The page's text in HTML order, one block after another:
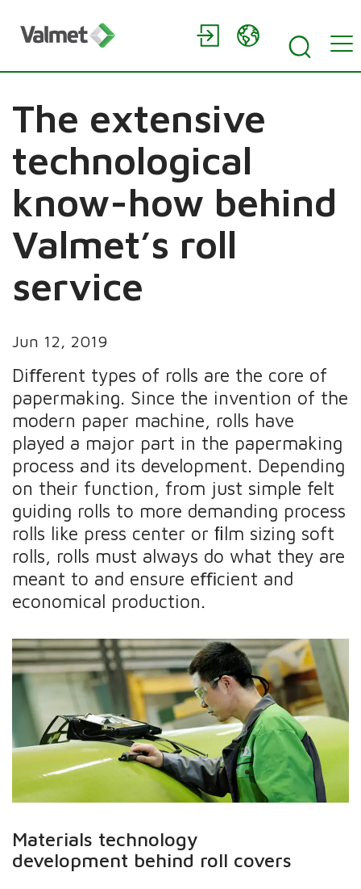
The extensive
technological
know-how behind
Valmet’s roll
service
Jun 12, 2019
Diﬀerent types of rolls are the core of
papermaking. Since the invention of the
modern paper machine, rolls have
played a major part in the papermaking
process and its development. Depending
on their function, from just simple felt
guiding rolls to more demanding process
rolls like press center or ﬁlm sizing soft
rolls, rolls must always do what they are
meant to and ensure eﬃcient and
economical production.
Materials technology
development behind roll covers